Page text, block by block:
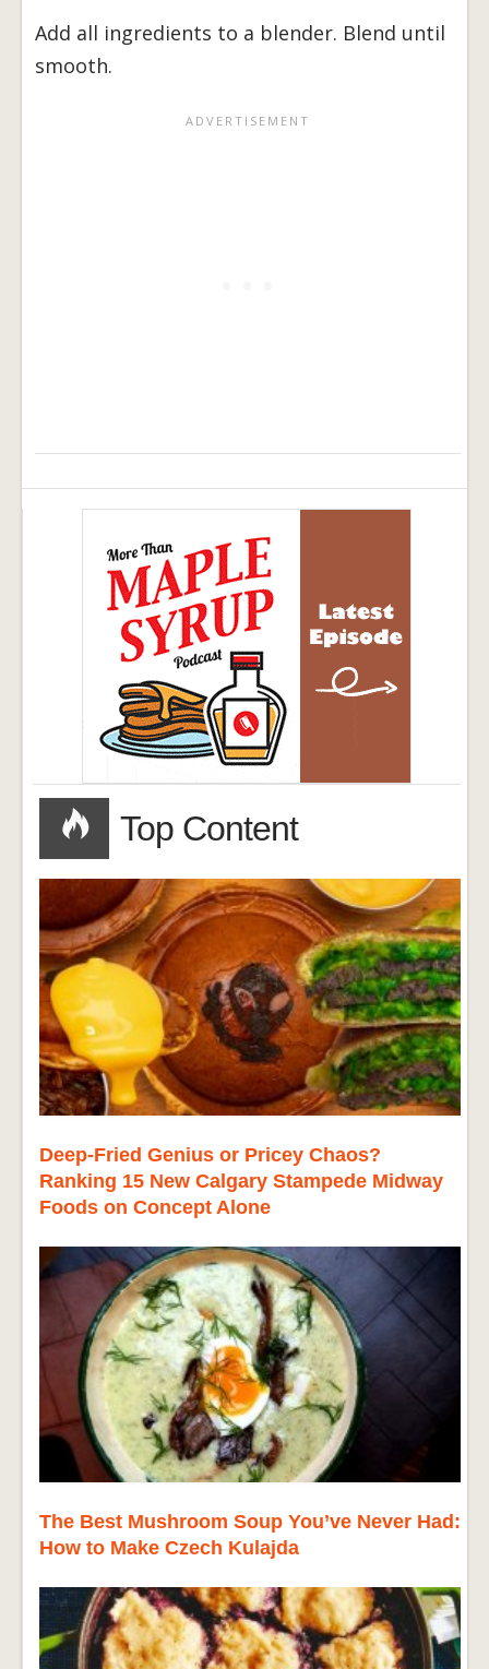
Add all ingredients to a blender. Blend until
smooth.
Top Content
Deep-Fried Genius or Pricey Chaos?
Ranking 15 New Calgary Stampede Midway
Foods on Concept Alone
The Best Mushroom Soup You’ve Never Had:
How to Make Czech Kulajda